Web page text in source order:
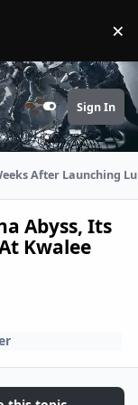
×
Customizer
Sign In
After Launching
Abyss, Its
Kwalee